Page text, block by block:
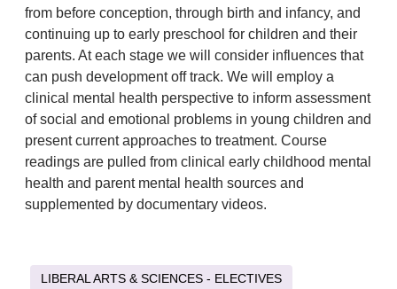
from before conception, through birth and infancy, and
continuing up to early preschool for children and their
parents. At each stage we will consider influences that
can push development off track. We will employ a
clinical mental health perspective to inform assessment
of social and emotional problems in young children and
present current approaches to treatment. Course
readings are pulled from clinical early childhood mental
health and parent mental health sources and
supplemented by documentary videos.
LIBERAL ARTS & SCIENCES - ELECTIVES